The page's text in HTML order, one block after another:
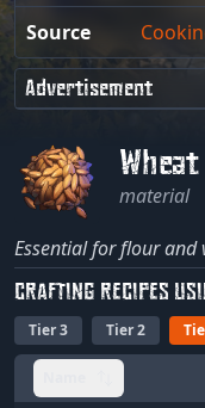
Source
Advertisement
material
Essential for flour and
CRAFTING RECIPES
Tier 3 Tier 2